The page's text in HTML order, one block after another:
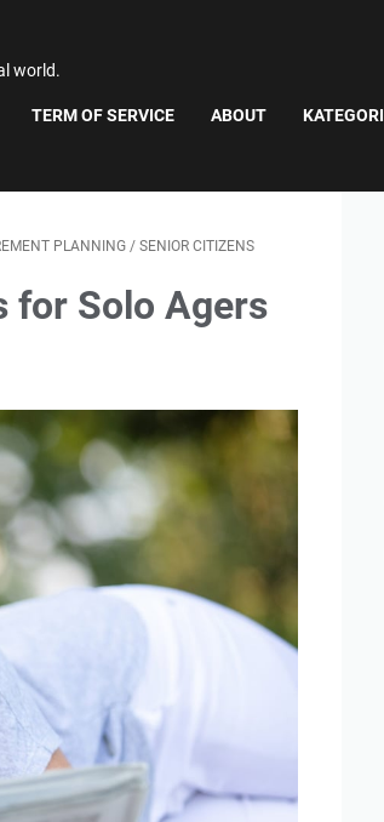
world.
TERM OF SERVICE ABOUT KATEGORI
PLANNING / SENIOR CITIZENS
for Solo Agers